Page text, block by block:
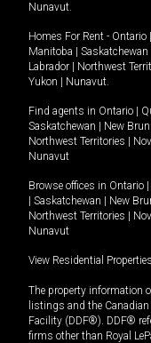
Nunavut.
Homes For Rent - Ontario
Manitoba
Saskatchewan
Labrador
Northwest
Yukon
Nunavut.
Find agents in Ontario
Saskatchewan
New
Northwest Territories
Nunavut
Browse offices in Ontario
Saskatchewan New
Northwest Territories
Nunavut
View Residential
The property information
listings and the
Facility (DDF®). DDF®
firms other than Royal